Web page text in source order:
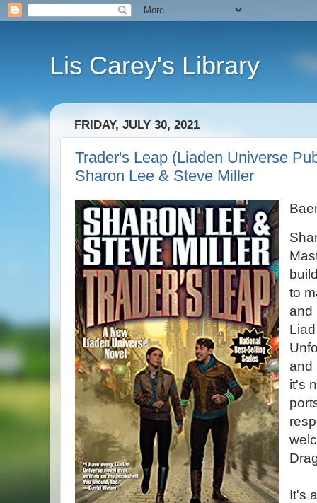
Lis Carey's Library
FRIDAY, JULY 30, 2021
Trader's Leap (Liaden Universe
Sharon Lee & Steve Miller
to
and
and
it's
It's